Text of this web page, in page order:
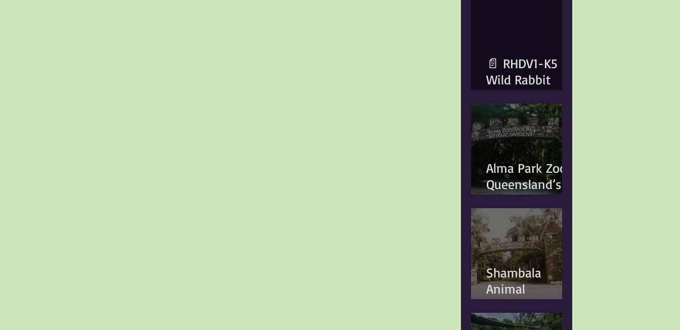
📄 RHDV1-K5
Wild Rabbit
Control
Program –
Important
Information for
Rabbit Owners​
Important
Notice for
Rabbit OwnersA
wild rabbit
control program
is scheduled for
the Greater
Sydney Local
Alma Park Zoo:
Queensland’s
Oldest Zoo and
Its Lasting
Legacy
Shambala
Animal
Kingdom
(Kuranda, QLD)